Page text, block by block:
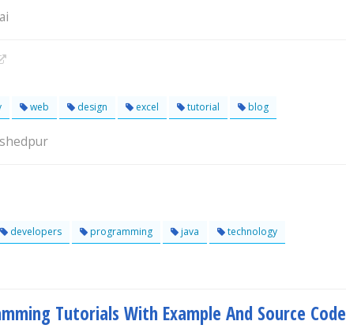
web design excel tutorial blog
developers programming java technology
Tutorials With Example And Source Code